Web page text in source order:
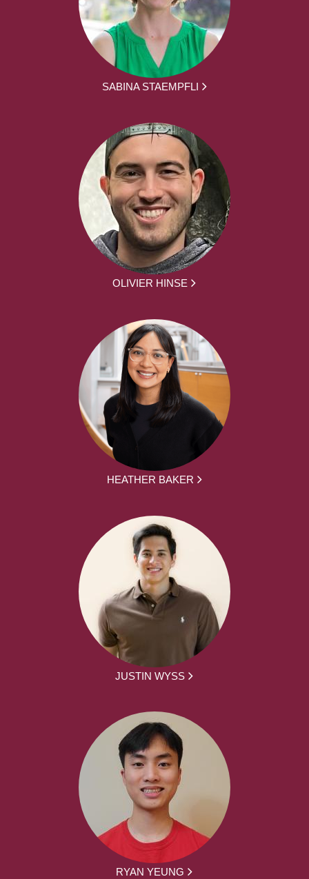
SABINA STAEMPFLI
OLIVIER HINSE
HEATHER BAKER
JUSTIN WYSS
RYAN YEUNG